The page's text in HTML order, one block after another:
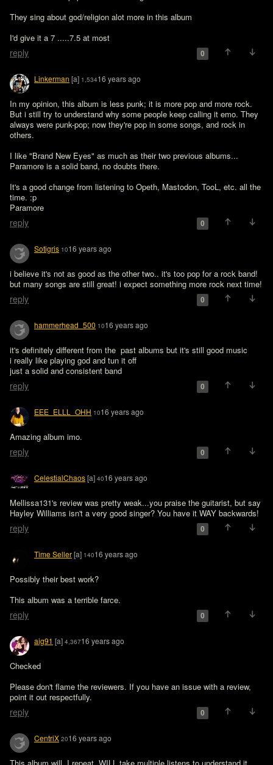
They sing about god/religion alot more in this album
I'd give it a 7 .....7.5 at most
reply 0
Linkerman [a] 1,53416 years ago
In my opinion, this album is less punk; it is more pop and more rock.
But i still try to understand why some people keep calling it emo. They
always were punk-pop; now they're pop in some songs, and rock in
others.
I like "Brand New Eyes" as much as their two previous albums...
Paramore is a solid band, no doubts there.
It's a good change from listening to Opeth, Mastodon, TooL, etc. all the
time. :p
Paramore
reply 0
Sotigris 1016 years ago
i believe it's not as good as the other two.. it's too pop for a rock band!
but many songs are still great! i expect something more rock next time!
reply 0
hammerhead_500 1016 years ago
it's definitely different from the  past albums but it's still good music
i really like playing god and tun it off
just a solid and consistent band
reply 0
EEE_ELLL_OHH 1016 years ago
Amazing album imo.
reply 0
CelestialChaos[a] 4016 years ago
Mellissa131's review was pretty weak...you praise the guitarist, but say
Hayley Williams isn't a very good singer? You have it WAY backwards!
reply 0
Time Seller[a] 14016 years ago
Possibly their best work?
This album was a terrible farce.
reply 0
aig91 [a] 4,36716 years ago
Checked
Please don't flame the reviewers. If you have an issue with a review,
point it out respectfully.
reply 0
CentriX 2016 years ago